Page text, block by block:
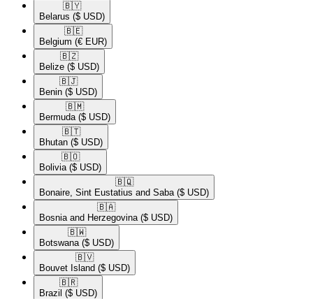
🇧🇾​
Belarus ($ USD)
🇧🇪​
Belgium (€ EUR)
🇧🇿​
Belize ($ USD)
🇧🇯​
Benin ($ USD)
🇧🇲​
Bermuda ($ USD)
🇧🇹​
Bhutan ($ USD)
🇧🇴​
Bolivia ($ USD)
🇧🇶​
Bonaire, Sint Eustatius and Saba ($ USD)
🇧🇦​
Bosnia and Herzegovina ($ USD)
🇧🇼​
Botswana ($ USD)
🇧🇻​
Bouvet Island ($ USD)
🇧🇷​
Brazil ($ USD)